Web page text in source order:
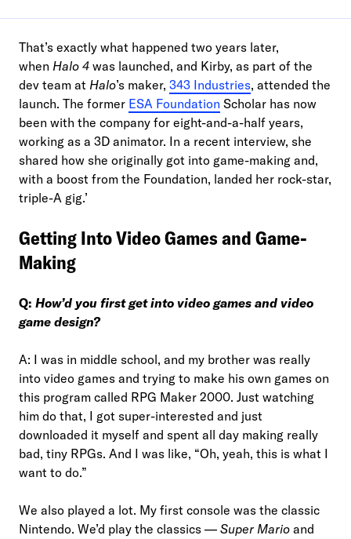
That’s exactly what happened two years later,
when Halo 4 was launched, and Kirby, as part of the
dev team at Halo’s maker, 343 Industries, attended the
launch. The former ESA Foundation Scholar has now
been with the company for eight-and-a-half years,
working as a 3D animator. In a recent interview, she
shared how she originally got into game-making and,
with a boost from the Foundation, landed her rock-star,
triple-A gig.’
Getting Into Video Games and Game-
Making
Q: How’d you first get into video games and video
game design?
A: I was in middle school, and my brother was really
into video games and trying to make his own games on
this program called RPG Maker 2000. Just watching
him do that, I got super-interested and just
downloaded it myself and spent all day making really
bad, tiny RPGs. And I was like, “Oh, yeah, this is what I
want to do.”
We also played a lot. My first console was the classic
Nintendo. We’d play the classics — Super Mario and